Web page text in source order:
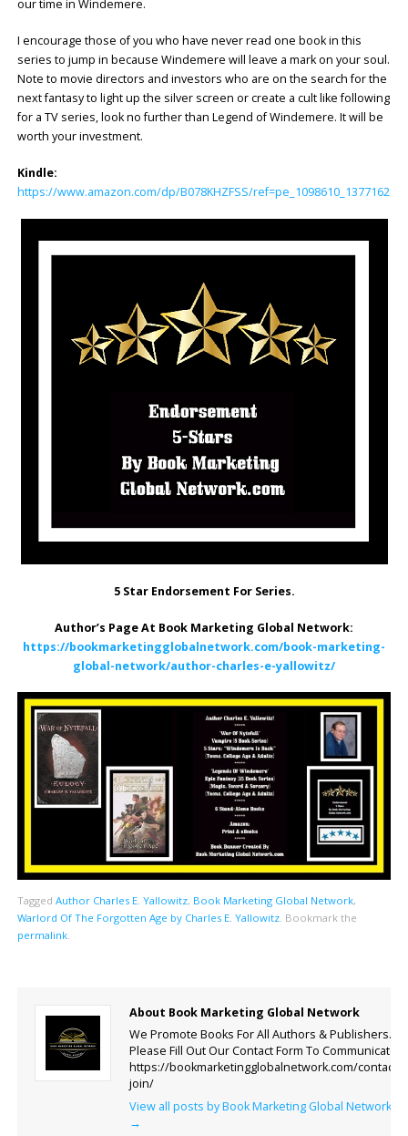
our time in Windemere.
I encourage those of you who have never read one book in this
series to jump in because Windemere will leave a mark on your soul.
Note to movie directors and investors who are on the search for the
next fantasy to light up the silver screen or create a cult like following
for a TV series, look no further than Legend of Windemere. It will be
worth your investment.
Kindle:
https://www.amazon.com/dp/B078KHZFSS/
5 Star Endorsement For Series.
Author’s Page At Book Marketing Global Network:
https://bookmarketingglobalnetwork.com/book-marketing-
global-network/author-charles-e-yallowitz/
Tagged Author Charles E. Yallowitz, Book Marketing Global Network,
Warlord Of The Forgotten Age by Charles E. Yallowitz. Bookmark the
permalink.
About Book Marketing Global Network
We Promote Books For All Authors & Publishers.
Please Fill Out Our Contact Form To Communicate.
https://bookmarketingglobalnetwork.com/contact-
join/
View all posts by Book Marketing Global Network
→